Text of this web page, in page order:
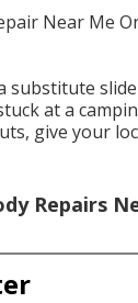
substitute
at a
give your
Repairs